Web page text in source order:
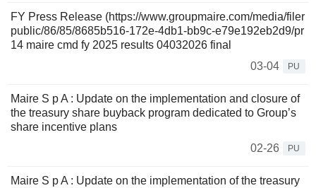
FY Press Release (https://www.groupmaire.com/media/filer
public/86/85/8685b516-172e-4db1-bb9c-e79e192eb2d9/pr
14 maire cmd fy 2025 results 04032026 final
03-04
PU
Maire S p A : Update on the implementation and closure of
the treasury share buyback program dedicated to Group’s
share incentive plans
02-26
PU
Maire S p A : Update on the implementation of the treasury